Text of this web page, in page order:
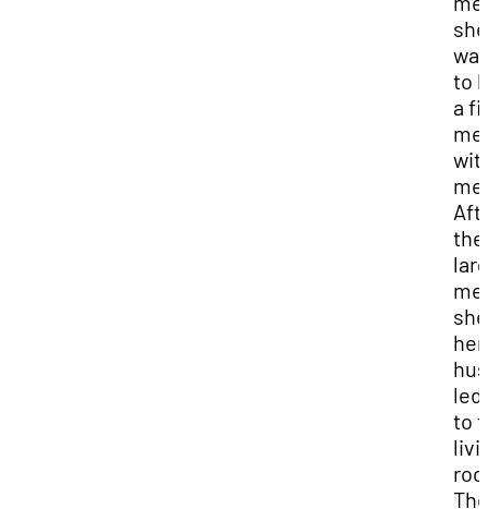
she
to
a
the
her
led
to